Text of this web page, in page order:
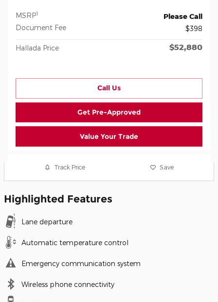
MSRP1
Please Call
Document Fee
$398
Hallada Price $52,880
Call Us
Get Pre-Approved
Value Your Trade
Track Price Save
Highlighted Features
Lane departure
Automatic temperature control
Emergency communication system
Wireless phone connectivity